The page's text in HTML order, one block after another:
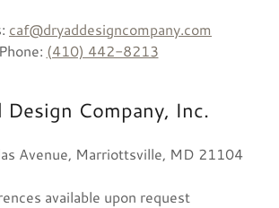
caf@dryaddesigncompany.com
Phone: (410) 442-8213
Design Company, Inc.
Avenue, Marriottsville, MD 21104
available upon request